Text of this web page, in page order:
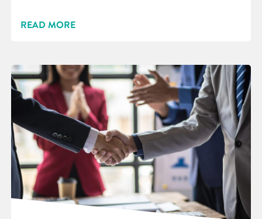
READ MORE